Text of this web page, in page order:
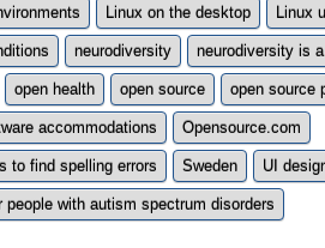
Linux on the desktop Linux
neurodiversity neurodiversity is
open health open source open source
accommodations Opensource.com
to find spelling errors Sweden UI
people with autism spectrum disorders